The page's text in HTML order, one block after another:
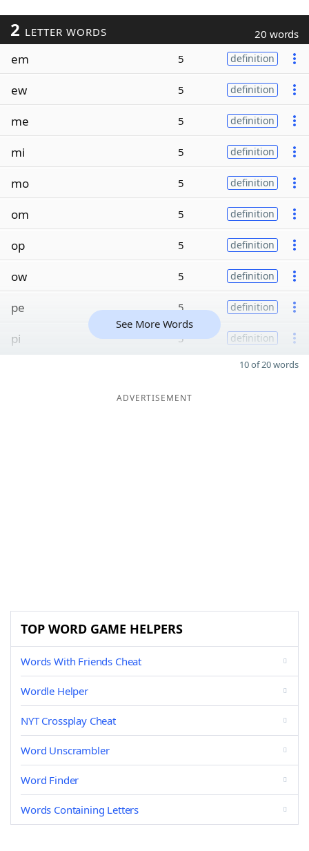
2 LETTER WORDS 20 words
em 5 definition
ew 5 definition
me 5 definition
mi 5 definition
mo 5 definition
om 5 definition
op 5 definition
ow 5 definition
pe 5 definition
pi 5 definition
See More Words
10 of 20 words
ADVERTISEMENT
TOP WORD GAME HELPERS
Words With Friends Cheat
Wordle Helper
NYT Crossplay Cheat
Word Unscrambler
Word Finder
Words Containing Letters